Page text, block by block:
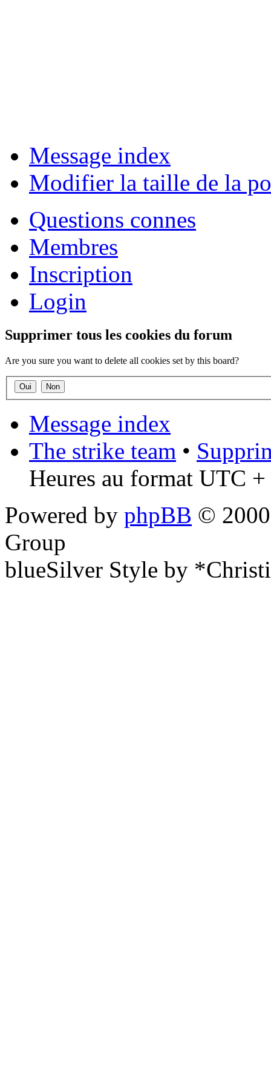
Message index
Modifier la taille de la
Questions connes
Membres
Inscription
Login
Supprimer tous les cookies du forum
Are you sure you want to delete all cookies set by this board?
Message index
The strike team •
Heures au format UTC
Powered by phpBB ©
Group
blueSilver Style by